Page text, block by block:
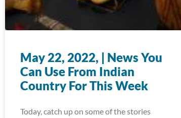
May 22, 2022, | News You
Can Use From Indian
Country For This Week
Today, catch up on some of the stories